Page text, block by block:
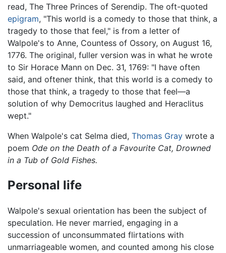
read, The Three Princes of Serendip. The oft-quoted
epigram, "This world is a comedy to those that think, a
tragedy to those that feel," is from a letter of
Walpole's to Anne, Countess of Ossory, on August 16,
1776. The original, fuller version was in what he wrote
to Sir Horace Mann on Dec. 31, 1769: "I have often
said, and oftener think, that this world is a comedy to
those that think, a tragedy to those that feel—a
solution of why Democritus laughed and Heraclitus
wept."
When Walpole's cat Selma died, Thomas Gray wrote a
poem Ode on the Death of a Favourite Cat, Drowned
in a Tub of Gold Fishes.
Personal life
Walpole's sexual orientation has been the subject of
speculation. He never married, engaging in a
succession of unconsummated flirtations with
unmarriageable women, and counted among his close